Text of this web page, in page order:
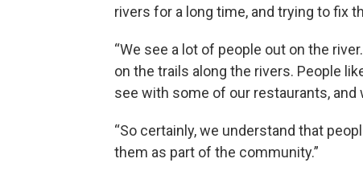
rivers for a long time, and trying to fix
“We see a lot of people out on the
on the trails along the rivers. People
see with some of our restaurants, and
“So certainly, we understand that
them as part of the community.”